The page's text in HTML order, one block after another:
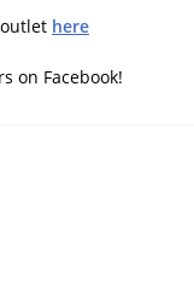
here
on Facebook!